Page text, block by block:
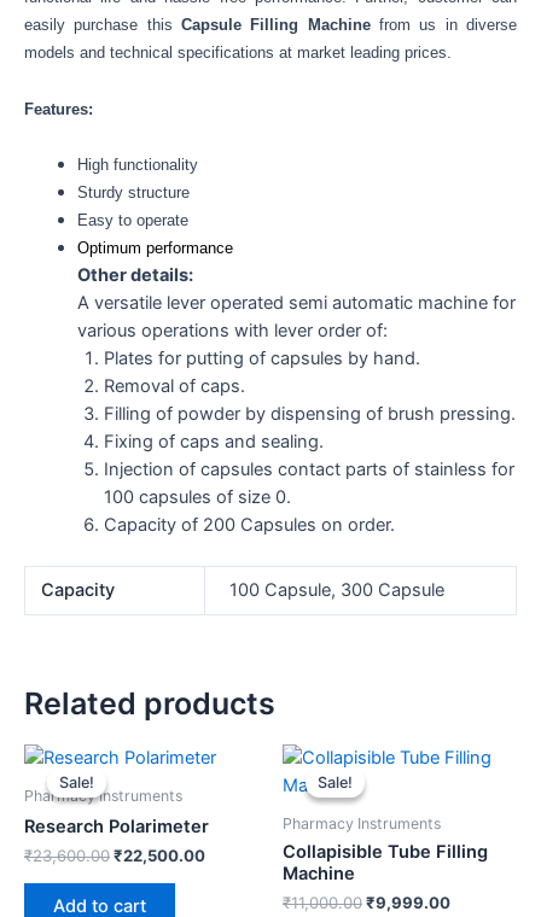
easily purchase this Capsule Filling Machinefrom us in diverse
models and technical specifications at market leading prices.
Features:
High functionality
Sturdy structure
Easy to operate
Optimum performance
Other details:
A versatile lever operated semi automatic machine for
various operations with lever order of:
Plates for putting of capsules by hand.
Removal of caps.
Filling of powder by dispensing of brush pressing.
Fixing of caps and sealing.
Injection of capsules contact parts of stainless for
100 capsules of size 0.
Capacity of 200 Capsules on order.
Capacity 100 Capsule, 300 Capsule
Related products
Sale!
Sale!
Pharmacy Instruments
Research Polarimeter
₹23,600.00
Original
was:
₹22,500.00
Current
₹22,500.00.
Add to cart
Sale!
Sale!
Pharmacy Instruments
Collapisible Tube Filling
Machine
₹11,000.00
Original
was:
₹11,000.00.
₹9,999.00
Current
price